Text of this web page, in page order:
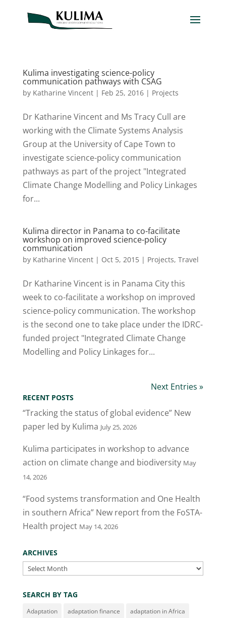
Kulima investigating science-policy
communication pathways with CSAG
by Katharine Vincent| Feb 25, 2016| Projects
Dr Katharine Vincent and Ms Tracy Cull are
working with the Climate Systems Analysis
Group at the University of Cape Town to
investigate science-policy communication
pathways as part of the project "Integrated
Climate Change Modelling and Policy Linkages
for...
Kulima director in Panama to co-facilitate
workshop on improved science-policy
communication
by Katharine Vincent| Oct 5, 2015| Projects, Travel
Dr Katharine Vincent is in Panama City this
week to co-facilitate a workshop on improved
science-policy communication. The workshop
is the second one to take place under the IDRC-
funded project "Integrated Climate Change
Modelling and Policy Linkages for...
Next Entries »
RECENT POSTS
“Tracking the status of global evidence” New
paper led by Kulima July 25, 2026
Kulima participates in workshop to advance
action on climate change and biodiversity May
14, 2026
“Food systems transformation and One Health
in southern Africa” New report from the FoSTA-
Health project May 14, 2026
ARCHIVES
Archives
SEARCH BY TAG
Adaptation adaptation finance adaptation in Africa